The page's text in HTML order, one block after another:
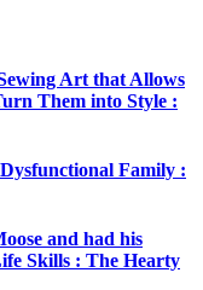
Art that Allows
Them into Style :
Family :
and had his
Skills : The Hearty